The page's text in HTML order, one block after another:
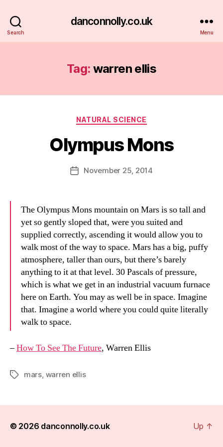
Search
danconnolly.co.uk
Menu
Tag: warren ellis
Categories
NATURAL SCIENCE
Olympus Mons
Post
author
B
y
a
PostNovember 25, 2014
The Olympus Mons mountain on Mars is so tall and
yet so gently sloped that, were you suited and
supplied correctly, ascending it would allow you to
walk most of the way to space. Mars has a big, puffy
atmosphere, taller than ours, but there’s barely
anything to it at that level. 30 Pascals of pressure,
which is what we get in an industrial vacuum furnace
here on Earth. You may as well be in space. Imagine
that. Imagine a world where you could quite literally
walk to space.
–How To See The Future, Warren Ellis
Tagsmars, warren ellis
© 2026 danconnolly.co.uk Up ↑